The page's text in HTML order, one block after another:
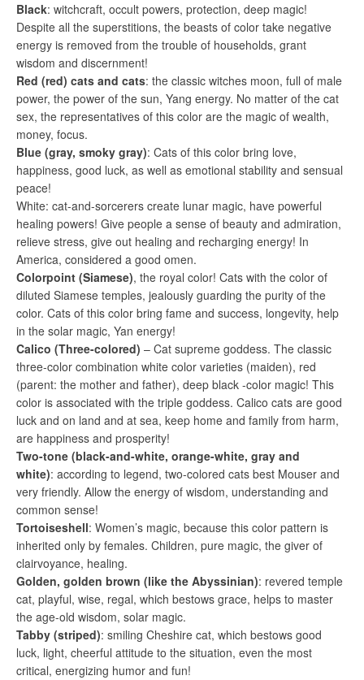
Black: witchcraft, occult powers, protection, deep magic!
Despite all the superstitions, the beasts of color take negative
energy is removed from the trouble of households, grant
wisdom and discernment!
Red (red) cats and cats: the classic witches moon, full of male
power, the power of the sun, Yang energy. No matter of the cat
sex, the representatives of this color are the magic of wealth,
money, focus.
Blue (gray, smoky gray): Cats of this color bring love,
happiness, good luck, as well as emotional stability and sensual
peace!
White: cat-and-sorcerers create lunar magic, have powerful
healing powers! Give people a sense of beauty and admiration,
relieve stress, give out healing and recharging energy! In
America, considered a good omen.
Colorpoint (Siamese), the royal color! Cats with the color of
diluted Siamese temples, jealously guarding the purity of the
color. Cats of this color bring fame and success, longevity, help
in the solar magic, Yan energy!
Calico (Three-colored) – Cat supreme goddess. The classic
three-color combination white color varieties (maiden), red
(parent: the mother and father), deep black -color magic! This
color is associated with the triple goddess. Calico cats are good
luck and on land and at sea, keep home and family from harm,
are happiness and prosperity!
Two-tone (black-and-white, orange-white, gray and
white): according to legend, two-colored cats best Mouser and
very friendly. Allow the energy of wisdom, understanding and
common sense!
Tortoiseshell: Women’s magic, because this color pattern is
inherited only by females. Children, pure magic, the giver of
clairvoyance, healing.
Golden, golden brown (like the Abyssinian): revered temple
cat, playful, wise, regal, which bestows grace, helps to master
the age-old wisdom, solar magic.
Tabby (striped): smiling Cheshire cat, which bestows good
luck, light, cheerful attitude to the situation, even the most
critical, energizing humor and fun!